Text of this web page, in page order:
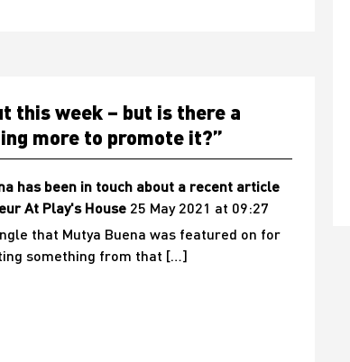
this week – but is there a
more to promote it?”
has been in touch about a recent article
At Play's House 25 May 2021 at 09:27
that Mutya Buena was featured on for
something from that […]